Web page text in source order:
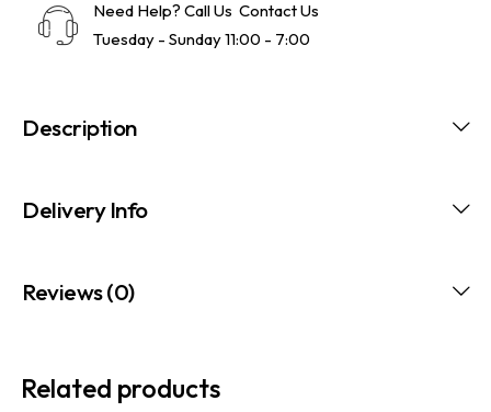
Need Help? Call Us Contact Us
Tuesday - Sunday 11:00 - 7:00
Description
Delivery Info
Reviews (0)
Related products